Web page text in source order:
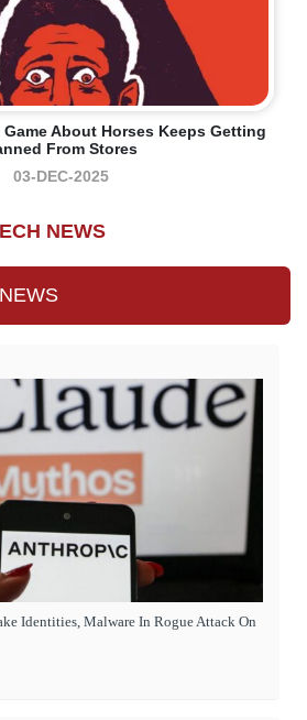
About Horses Keeps Getting
From Stores
03-DEC-2025
NEWS
Identities, Malware In Rogue Attack On